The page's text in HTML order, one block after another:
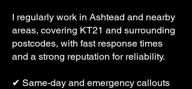
I regularly work in Ashtead and nearby
areas, covering KT21 and surrounding
postcodes, with fast response times
and a strong reputation for reliability.
✔ Same-day and emergency callouts